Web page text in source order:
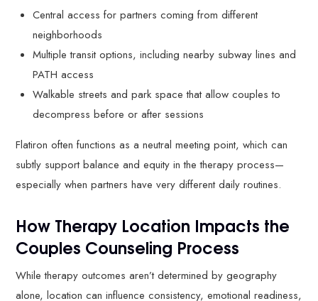
Central access for partners coming from different
neighborhoods
Multiple transit options, including nearby subway lines and
PATH access
Walkable streets and park space that allow couples to
decompress before or after sessions
Flatiron often functions as a neutral meeting point, which can
subtly support balance and equity in the therapy process—
especially when partners have very different daily routines.
How Therapy Location Impacts the
Couples Counseling Process
While therapy outcomes aren’t determined by geography
alone, location can influence consistency, emotional readiness,